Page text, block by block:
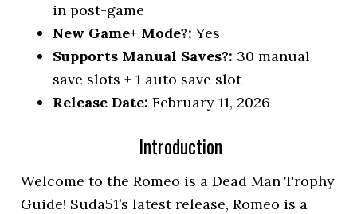
in post-game
New Game+ Mode?: Yes
Supports Manual Saves?: 30 manual
save slots + 1 auto save slot
Release Date: February 11, 2026
Introduction
Welcome to the Romeo is a Dead Man Trophy
Guide! Suda51’s latest release, Romeo is a